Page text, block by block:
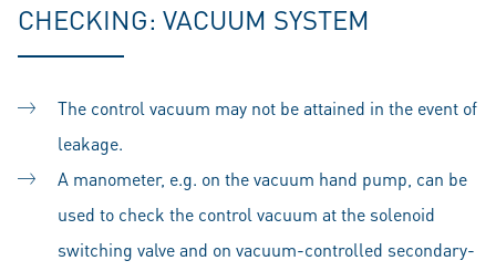
CHECKING: VACUUM SYSTEM
The control vacuum may not be attained in the event of
leakage.
A manometer, e.g. on the vacuum hand pump, can be
used to check the control vacuum at the solenoid
switching valve and on vacuum-controlled secondary-